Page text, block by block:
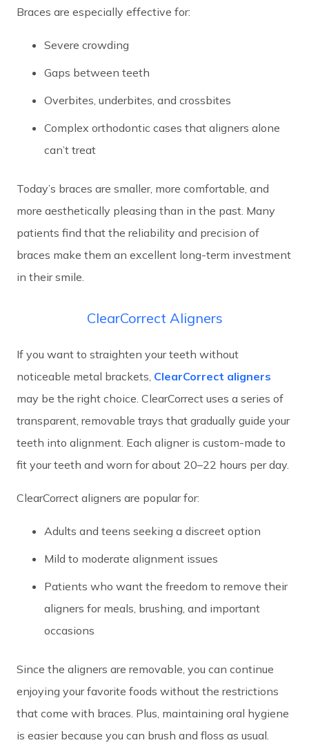
Braces are especially effective for:
Severe crowding
Gaps between teeth
Overbites, underbites, and crossbites
Complex orthodontic cases that aligners alone
can’t treat
Today’s braces are smaller, more comfortable, and
more aesthetically pleasing than in the past. Many
patients find that the reliability and precision of
braces make them an excellent long-term investment
in their smile.
ClearCorrect Aligners
If you want to straighten your teeth without
noticeable metal brackets, ClearCorrect aligners
may be the right choice. ClearCorrect uses a series of
transparent, removable trays that gradually guide your
teeth into alignment. Each aligner is custom-made to
fit your teeth and worn for about 20–22 hours per day.
ClearCorrect aligners are popular for:
Adults and teens seeking a discreet option
Mild to moderate alignment issues
Patients who want the freedom to remove their
aligners for meals, brushing, and important
occasions
Since the aligners are removable, you can continue
enjoying your favorite foods without the restrictions
that come with braces. Plus, maintaining oral hygiene
is easier because you can brush and floss as usual.